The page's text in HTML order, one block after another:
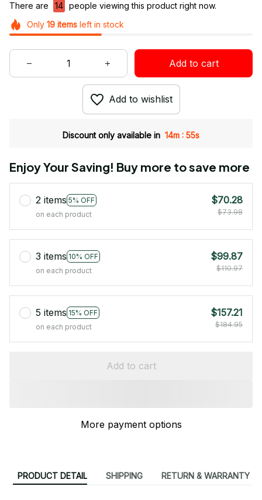
There are 14
people viewing this product right now.
Only 19itemsleft in stock
Add to cart
Add to wishlist
Discount only available in 14m : 54s
Enjoy Your Saving! Buy more to save more
2 items 5% OFF
on each product
$70.28
$73.98
3 items 10% OFF
on each product
$99.87
$110.97
5 items 15% OFF
on each product
$157.21
$184.95
Add to cart
More payment options
PRODUCT DETAIL SHIPPING RETURN & WARRANTY